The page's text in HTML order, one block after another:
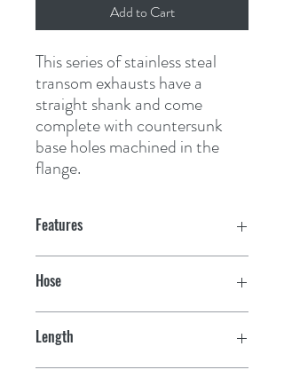
Add to Cart
This series of stainless steal
transom exhausts have a
straight shank and come
complete with countersunk
base holes machined in the
flange.
Features
Hose
Length